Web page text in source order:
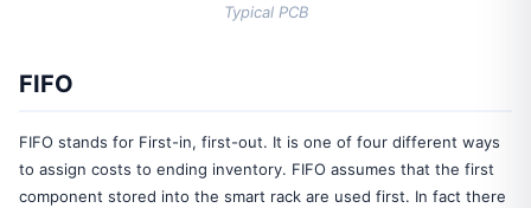
Typical PCB
FIFO
FIFO stands for First-in, first-out. It is one of four different ways
to assign costs to ending inventory. FIFO assumes that the first
component stored into the smart rack are used first. In fact there